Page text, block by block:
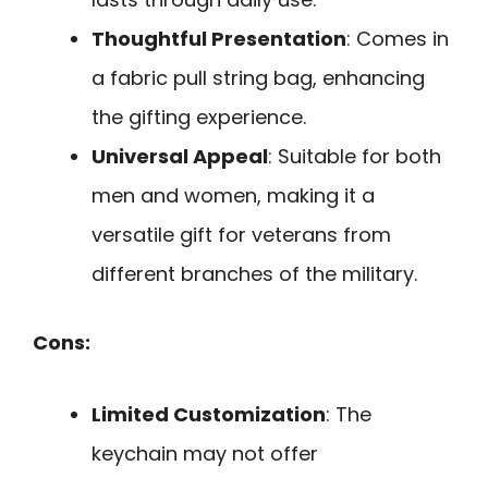
Thoughtful Presentation: Comes in
a fabric pull string bag, enhancing
the gifting experience.
Universal Appeal: Suitable for both
men and women, making it a
versatile gift for veterans from
different branches of the military.
Cons:
Limited Customization: The
keychain may not offer